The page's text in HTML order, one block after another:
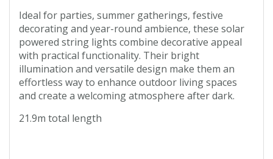
Ideal for parties, summer gatherings, festive
decorating and year-round ambience, these solar
powered string lights combine decorative appeal
with practical functionality. Their bright
illumination and versatile design make them an
effortless way to enhance outdoor living spaces
and create a welcoming atmosphere after dark.
21.9m total length